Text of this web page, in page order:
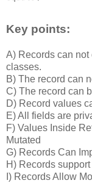
Key points:
A) Records can not
classes.
B) The record can
C) The record can
D) Record values
E) All fields are
F) Values Inside
Mutated
G) Records Can
H) Records
I) Records Allow